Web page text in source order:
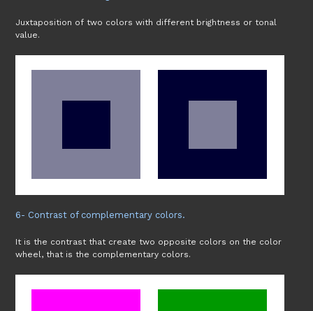
Juxtaposition of two colors with different brightness or tonal
value.
6- Contrast of complementary colors.
It is the contrast that create two opposite colors on the color
wheel, that is the complementary colors.